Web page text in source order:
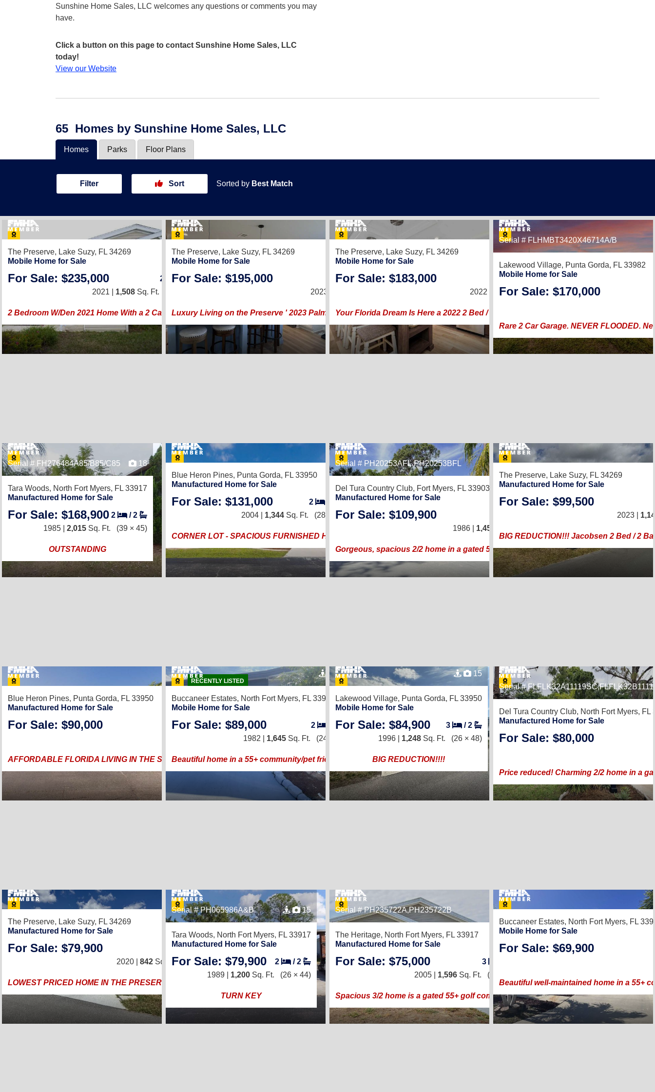
Sunshine Home Sales, LLC welcomes any questions or comments you may
have.
Click a button on this page to contact Sunshine Home Sales, LLC
today!
View our Website
65 Homes by Sunshine Home Sales, LLC
Homes Parks Floor Plans
Filter Sort Sorted by Best Match
24
The Preserve, Lake Suzy, FL 34269
Mobile Home for Sale
For Sale: $235,000 2 /2
2021 | 1,508 Sq. Ft.
2 Bedroom W/Den 2021 Home With a 2 Car Garage!
The Preserve, Lake Suzy, FL 34269
Mobile Home for Sale
For Sale: $195,000 3 / 2
2023 |
Luxury Living on the Preserve ' 2023 Palm Harbor ' 3 Bed + 2 Bath
30
The Preserve, Lake Suzy, FL 34269
Mobile Home for Sale
For Sale: $183,000 2 / 2
2022 |
1,508Sq. Ft. (26 × 58)
Your Florida Dream Is Here a 2022 2 Bed / 2 Bath in The Preserve
Serial # FLHMBT3420X46714A/B
Lakewood Village, Punta Gorda, FL 33982
Mobile Home for Sale
For Sale: $170,000
Rare 2 Car Garage. NEVER FLOODED.
Serial # FH276484A85/B85/C85 18
Tara Woods, North Fort Myers, FL 33917
Manufactured Home for Sale
For Sale: $168,900 2 /2
1985 | 2,015 Sq. Ft. (39 × 45)
OUTSTANDING
44
Blue Heron Pines, Punta Gorda, FL 33950
Manufactured Home for Sale
For Sale: $131,000 2
2
2004 | 1,344 Sq. Ft. (28 × 48)
CORNER LOT - SPACIOUS FURNISHED HOME
Serial # PH20253AFL,PH20253BFL 8
Del Tura Country Club, Fort Myers, FL 33903
Manufactured Home for Sale
For Sale: $109,900
1986 | 1,456
Gorgeous, spacious 2/2 home in a gated 55+golf community
The Preserve, Lake Suzy, FL 34269
Manufactured Home for Sale
For Sale: $99,500
2023 |
BIG REDUCTION!!! Jacobsen 2 Bed / 2
50
Blue Heron Pines, Punta Gorda, FL 33950
Manufactured Home for Sale
For Sale: $90,000 3
2
1991 |1,300 Sq. Ft. (26 × 50)
AFFORDABLE FLORIDA LIVING IN THE SOUGHT AFTER BLUE HERON PINES COMMUNITY
RECENTLY LISTED
37
Buccaneer Estates, North Fort Myers, FL 33917
Mobile Home for Sale
For Sale: $89,000 2
2
1982 | 1,645 Sq. Ft. (24 × 56)
Beautiful home in a 55+ community/pet friendly!
15
Lakewood Village, Punta Gorda, FL 33950
Mobile Home for Sale
For Sale: $84,900 3 /2
1996 | 1,248 Sq. Ft. (26 × 48)
BIG REDUCTION!!!!
Serial #
Del Tura Country Club, North Fort Myers, FL
Manufactured Home for Sale
For Sale: $80,000
Price reduced! Charming 2/2 home in a
The Preserve, Lake Suzy, FL 34269
Manufactured Home for Sale
For Sale: $79,900 2 /2
2020 | 842 Sq. Ft. (28 × 36)
LOWEST PRICED HOME IN THE PRESERVE, 15K Drop!
Serial # PH065986A&B 15
Tara Woods, North Fort Myers, FL 33917
Manufactured Home for Sale
For Sale: $79,900 2 /2
1989 | 1,200 Sq. Ft. (26 × 44)
TURN KEY
Serial # PH235722A,PH235722B 8
The Heritage, North Fort Myers, FL 33917
Manufactured Home for Sale
For Sale: $75,000 3
2005 | 1,596 Sq. Ft. (28 × 57)
Spacious 3/2 home is a gated 55+ golf community
Buccaneer Estates, North Fort Myers, FL
Mobile Home for Sale
For Sale: $69,900
Beautiful well-maintained home in a 55+